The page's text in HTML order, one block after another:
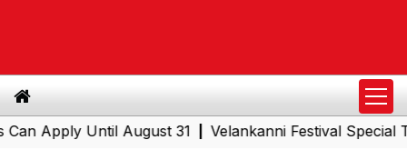
Until August 31|Velankanni Festival Special